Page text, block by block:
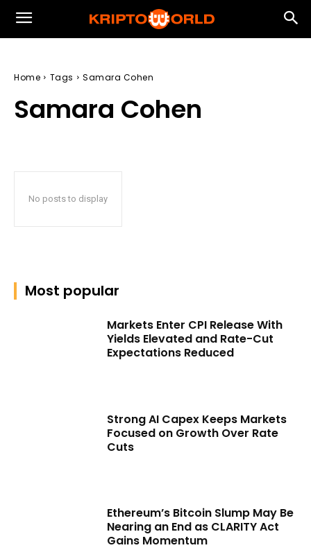
Home Tags Samara Cohen
Samara Cohen
No posts to display
Most popular
Markets Enter CPI Release With
Yields Elevated and Rate-Cut
Expectations Reduced
Strong AI Capex Keeps Markets
Focused on Growth Over Rate
Cuts
Ethereum’s Bitcoin Slump May Be
Nearing an End as CLARITY Act
Gains Momentum